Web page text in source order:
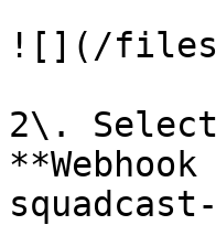
![](/files/
2\. Select